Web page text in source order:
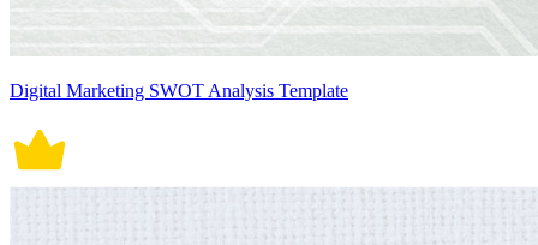
Digital Marketing SWOT Analysis Template